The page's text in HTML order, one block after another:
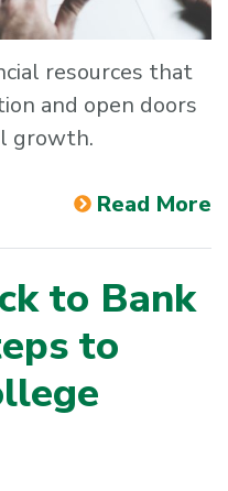
resources that
and open doors
growth.
Read More
to Bank
to